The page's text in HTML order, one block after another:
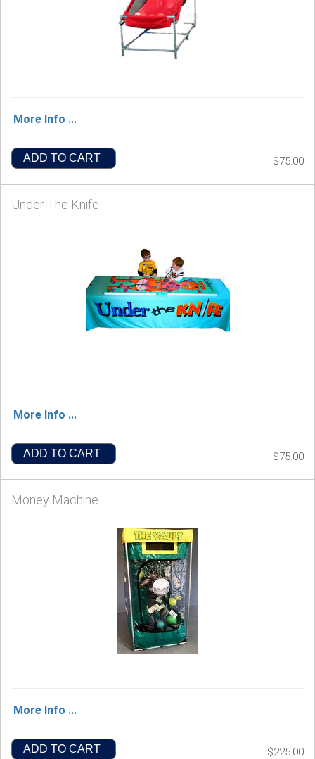
More Info ...
ADD TO CART $75.00
Under The Knife
More Info ...
ADD TO CART $75.00
Money Machine
More Info ...
ADD TO CART $225.00